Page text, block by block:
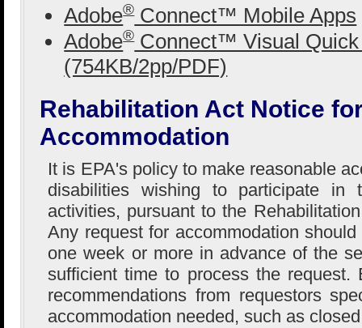
Adobe®Connect™ Mobile Apps
Adobe®Connect™ Visual Quick
(754KB/2pp/PDF)
Rehabilitation Act Notice
Accommodation
It is EPA's policy to make reasonable
disabilities wishing to participate in
activities, pursuant to the
Any request for accommodation
one week or more in advance of the
sufficient time to process the request.
recommendations from requestors
accommodation needed, such as